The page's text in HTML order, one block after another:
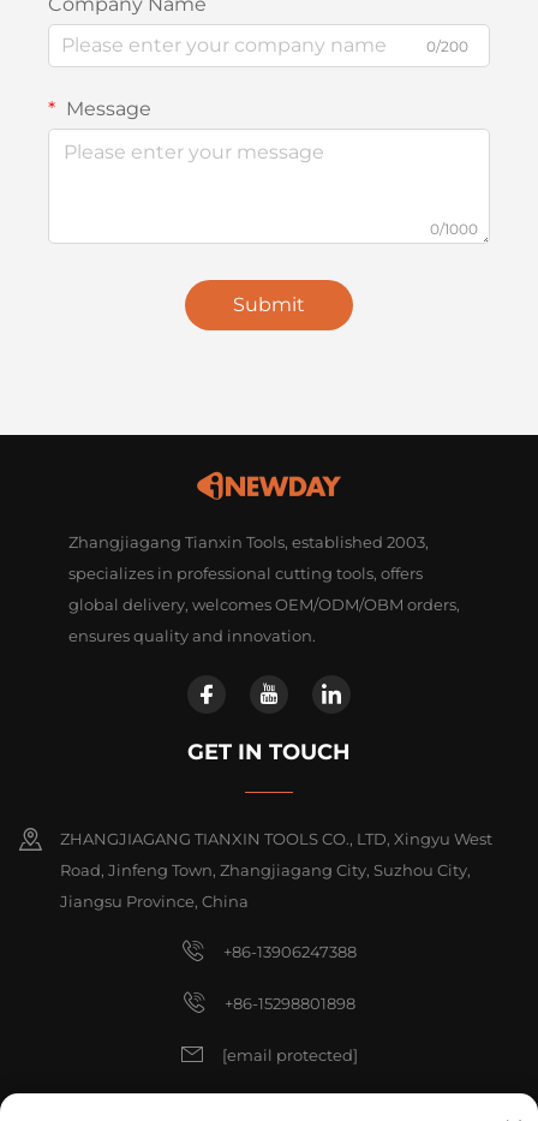
0/200
Message
0/1000
Submit
Zhangjiagang Tianxin Tools, established 2003,
specializes in professional cutting tools, offers
global delivery, welcomes OEM/ODM/OBM orders,
ensures quality and innovation.
GET IN TOUCH
ZHANGJIAGANG TIANXIN TOOLS CO., LTD, Xingyu West
Road, Jinfeng Town, Zhangjiagang City, Suzhou City,
Jiangsu Province, China
+86-13906247388
+86-15298801898
[email protected]